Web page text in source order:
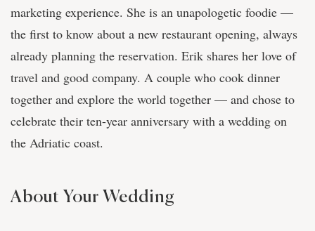
marketing experience. She is an unapologetic foodie —
the first to know about a new restaurant opening, always
already planning the reservation. Erik shares her love of
travel and good company. A couple who cook dinner
together and explore the world together — and chose to
celebrate their ten-year anniversary with a wedding on
the Adriatic coast.
About Your Wedding